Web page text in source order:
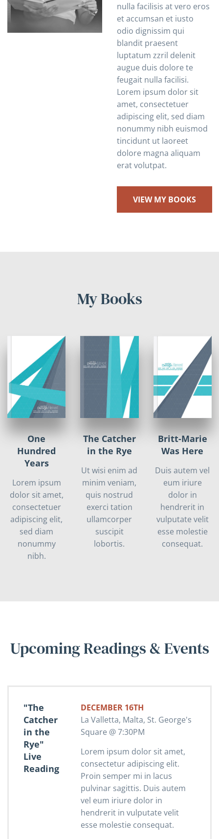
nulla facilisis at vero eros
et accumsan et iusto
odio dignissim qui
blandit praesent
luptatum zzril delenit
augue duis dolore te
feugait nulla facilisi.
Lorem ipsum dolor sit
amet, consectetuer
adipiscing elit, sed diam
nonummy nibh euismod
tincidunt ut laoreet
dolore magna aliquam
erat volutpat.
VIEW MY BOOKS
My Books
One
Hundred
Years
Lorem ipsum
dolor sit amet,
consectetuer
adipiscing elit,
sed diam
nonummy
nibh.
The Catcher
in the Rye
Ut wisi enim ad
minim veniam,
quis nostrud
exerci tation
ullamcorper
suscipit
lobortis.
Britt-Marie
Was Here
Duis autem vel
eum iriure
dolor in
hendrerit in
vulputate velit
esse molestie
consequat.
Upcoming Readings & Events
"The
Catcher
in the
Rye"
Live
Reading
DECEMBER 16TH
La Valletta, Malta, St. George's
Square @ 7:30PM
Lorem ipsum dolor sit amet,
consectetur adipiscing elit.
Proin semper mi in lacus
pulvinar sagittis. Duis autem
vel eum iriure dolor in
hendrerit in vulputate velit
esse molestie consequat.